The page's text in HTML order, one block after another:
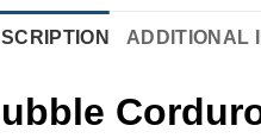
ADDITIONAL